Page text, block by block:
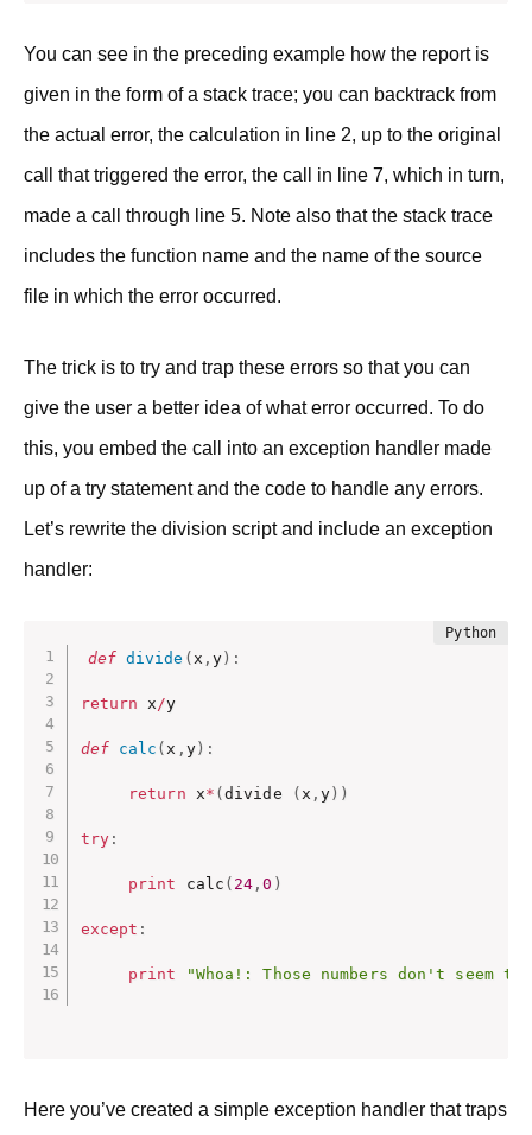
You can see in the preceding example how the report is
given in the form of a stack trace; you can backtrack from
the actual error, the calculation in line 2, up to the original
call that triggered the error, the call in line 7, which in turn,
made a call through line 5. Note also that the stack trace
includes the function name and the name of the source
file in which the error occurred.
The trick is to try and trap these errors so that you can
give the user a better idea of what error occurred. To do
this, you embed the call into an exception handler made
up of a try statement and the code to handle any errors.
Let’s rewrite the division script and include an exception
handler:
def divide ( x , y) :
return x/y
def calc (x , y) :
return x* (divide ( x ,y ) )
try:
print calc ( 24 ,0 )
except :
print "Whoa!: Those numbers don't seem
Here you’ve created a simple exception handler that traps